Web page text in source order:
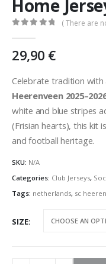
Home
( There are
29,90 €
Celebrate tradition
Heerenveen
white and blue stripes
(Frisian hearts), this kit
and football heritage.
SKU: N/A
Categories: Club Jerseys,
Tags: netherlands, sc
SIZE